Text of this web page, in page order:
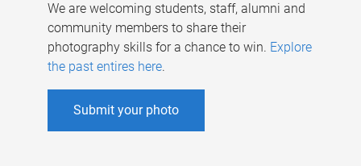
We are welcoming students, staff, alumni and
community members to share their
photography skills for a chance to win. Explore
the past entires here.
Submit your photo